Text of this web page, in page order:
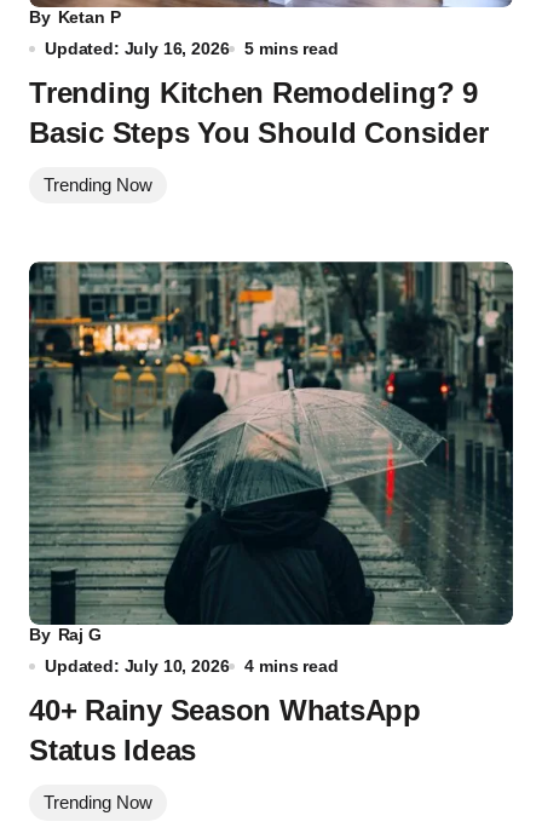
By Ketan P
Updated: July 16, 2026
5 mins read
Trending Kitchen Remodeling? 9
Basic Steps You Should Consider
Trending Now
By Raj G
Updated: July 10, 2026
4 mins read
40+ Rainy Season WhatsApp
Status Ideas
Trending Now